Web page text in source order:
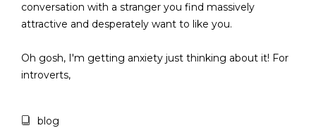
conversation with a stranger you find massively
attractive and desperately want to like you.
Oh gosh, I'm getting anxiety just thinking about it! For
introverts,
blog